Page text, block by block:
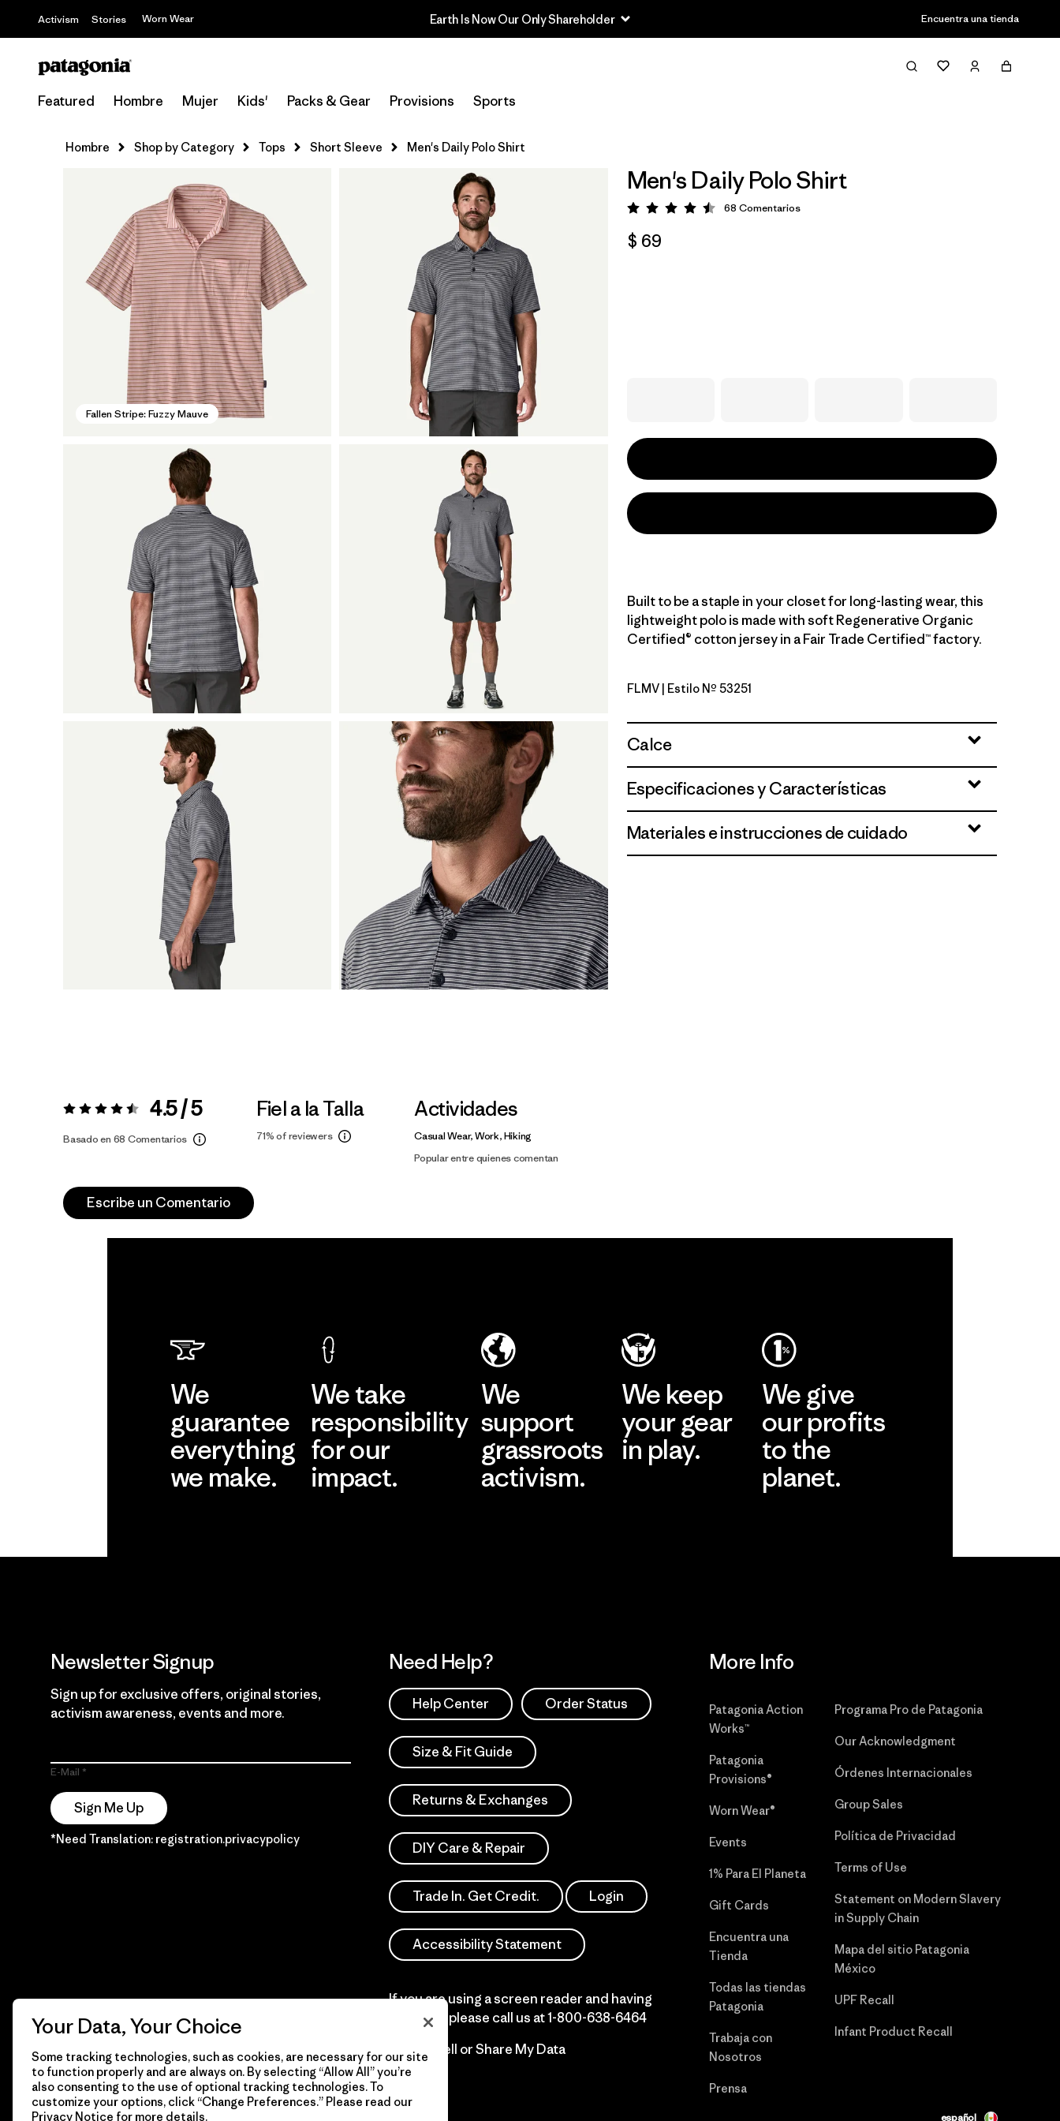
Activism Stories Worn Wear Encuentra una tienda
Featured Hombre Mujer Kids' Packs & Gear Provisions Sports
Hombre Shop by Category Tops Short Sleeve Men's Daily Polo Shirt
Fallen Stripe: Fuzzy Mauve
Men's Daily Polo Shirt
Valoración: 4.5 / 5
68 Comentarios
$ 69
Built to be a staple in your closet for long-lasting wear, this
lightweight polo is made with soft Regenerative Organic
Certified® cotton jersey in a Fair Trade Certified™ factory.
Fallen Stripe: Fuzzy Mauve
FLMV | Estilo Nº 53251
Calce
Especificaciones y Características
Materiales e instrucciones de cuidado
Valoración:4.5 / 5 4.5 / 5
Basado en 68 Comentarios
Fiel a la Talla
71%of reviewers
Actividades
Casual Wear, Work, Hiking
Popular entre quienes comentan
Escribe un Comentario
We
guarantee
everything
we make.
We take
responsibility
for our
impact.
We
support
grassroots
activism.
We keep
your gear
in play.
We give
our profits
to the
planet.
Newsletter Signup
Sign up for exclusive offers, original stories,
activism awareness, events and more.
E-Mail
Sign Me Up
*Need Translation: registration.privacypolicy
Need Help?
Help Center Order Status
Size & Fit Guide
Returns & Exchanges
DIY Care & Repair
Trade In. Get Credit. Login
Accessibility Statement
If you are using a screen reader and having
difficulty please call us at1-800-638-6464
Do Not Sell or Share My Data
More Info
Patagonia Action
Works™
Patagonia
Provisions®
Worn Wear®
Events
1% Para El Planeta
Gift Cards
Encuentra una
Tienda
Todas las tiendas
Patagonia
Trabaja con
Nosotros
Prensa
Programa Pro de Patagonia
Our Acknowledgment
Órdenes Internacionales
Group Sales
Política de Privacidad
Terms of Use
Statement on Modern Slavery
in Supply Chain
Mapa del sitio Patagonia
México
UPF Recall
Infant Product Recall
© 2026 Patagonia, Inc. Todos los derechos reservados. español
Your Data, Your Choice
Some tracking technologies, such as cookies, are necessary for our site
to function properly and are always on. By selecting “Allow All” you’re
also consenting to the use of optional tracking technologies. To
customize your options, click “Change Preferences.” Please read our
Privacy Notice for more details.